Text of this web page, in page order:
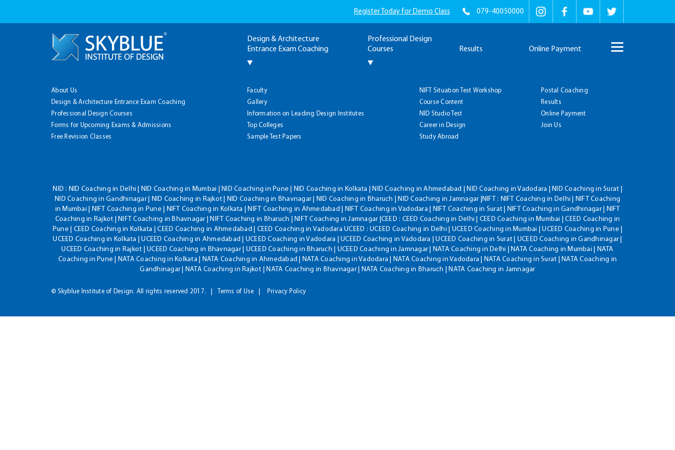
Register Today for Demo Class 079-40050000
Design & Architecture
Entrance Exam Coaching
Professional Design
Courses
Results Online Payment
About Us
Design & Architecture Entrance Exam Coaching
Professional Design Courses
Forms for Upcoming Exams & Admissions
Free Revision Classes
Faculty
Gallery
Information on Leading Design Institutes
Top Colleges
Sample Test Papers
NIFT Situation Test Workshop
Course Content
NID Studio Test
Career in Design
Study Abroad
Postal Coaching
Results
Online Payment
Join Us
NID : NID Coaching in Delhi | NID Coaching in Mumbai | NID Coaching in Pune | NID Coaching in Kolkata | NID Coaching in Ahmedabad | NID Coaching in Vadodara | NID Coaching in Surat |
NID Coaching in Gandhinagar | NID Coaching in Rajkot | NID Coaching in Bhavnagar | NID Coaching in Bharuch | NID Coaching in Jamnagar |NIFT : NIFT Coaching in Delhi | NIFT Coaching
in Mumbai | NIFT Coaching in Pune | NIFT Coaching in Kolkata | NIFT Coaching in Ahmedabad | NIFT Coaching in Vadodara | NIFT Coaching in Surat | NIFT Coaching in Gandhinagar | NIFT
Coaching in Rajkot | NIFT Coaching in Bhavnagar | NIFT Coaching in Bharuch | NIFT Coaching in Jamnagar |CEED : CEED Coaching in Delhi | CEED Coaching in Mumbai | CEED Coaching in
Pune | CEED Coaching in Kolkata | CEED Coaching in Ahmedabad | CEED Coaching in Vadodara UCEED : UCEED Coaching in Delhi | UCEED Coaching in Mumbai | UCEED Coaching in Pune |
UCEED Coaching in Kolkata | UCEED Coaching in Ahmedabad | UCEED Coaching in Vadodara | UCEED Coaching in Vadodara | UCEED Coaching in Surat | UCEED Coaching in Gandhinagar |
UCEED Coaching in Rajkot | UCEED Coaching in Bhavnagar | UCEED Coaching in Bharuch | UCEED Coaching in Jamnagar | NATA Coaching in Delhi | NATA Coaching in Mumbai | NATA
Coaching in Pune | NATA Coaching in Kolkata | NATA Coaching in Ahmedabad | NATA Coaching in Vadodara | NATA Coaching in Vadodara | NATA Coaching in Surat | NATA Coaching in
Gandhinagar | NATA Coaching in Rajkot | NATA Coaching in Bhavnagar | NATA Coaching in Bharuch | NATA Coaching in Jamnagar
© Skyblue Institute of Design. All rights reserved 2017. Terms of Use Privacy Policy